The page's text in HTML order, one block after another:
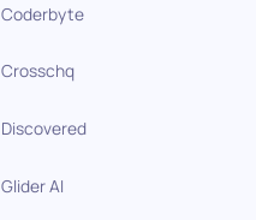
Coderbyte
Crosschq
Discovered
Glider AI